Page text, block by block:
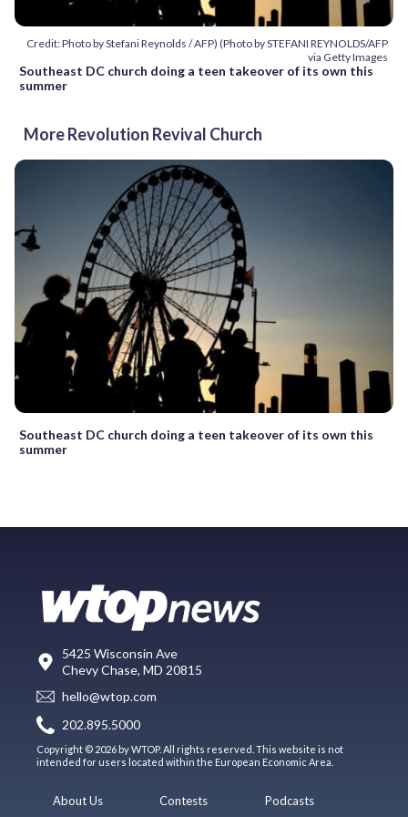
Credit: Photo by Stefani Reynolds / AFP) (Photo by STEFANI REYNOLDS/AFP
via Getty Images
Southeast DC church doing a teen takeover of its own this
summer
More Revolution Revival Church
Southeast DC church doing a teen takeover of its own this
summer
5425 Wisconsin Ave
Chevy Chase, MD 20815
hello@wtop.com
202.895.5000
Copyright © 2026 by WTOP. All rights reserved. This website is not
intended for users located within the European Economic Area.
About Us Contests Podcasts